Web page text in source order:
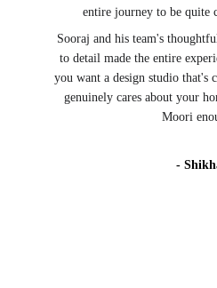
entire journey to be quite
Sooraj and his team's
to detail made the entire
you want a design studio that's
genuinely cares about your
Moori
-